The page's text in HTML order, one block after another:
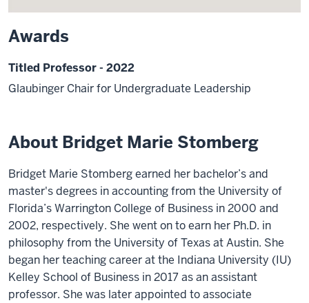
Awards
Titled Professor - 2022
Glaubinger Chair for Undergraduate Leadership
About Bridget Marie Stomberg
Bridget Marie Stomberg earned her bachelor’s and
master's degrees in accounting from the University of
Florida’s Warrington College of Business in 2000 and
2002, respectively. She went on to earn her Ph.D. in
philosophy from the University of Texas at Austin. She
began her teaching career at the Indiana University (IU)
Kelley School of Business in 2017 as an assistant
professor. She was later appointed to associate